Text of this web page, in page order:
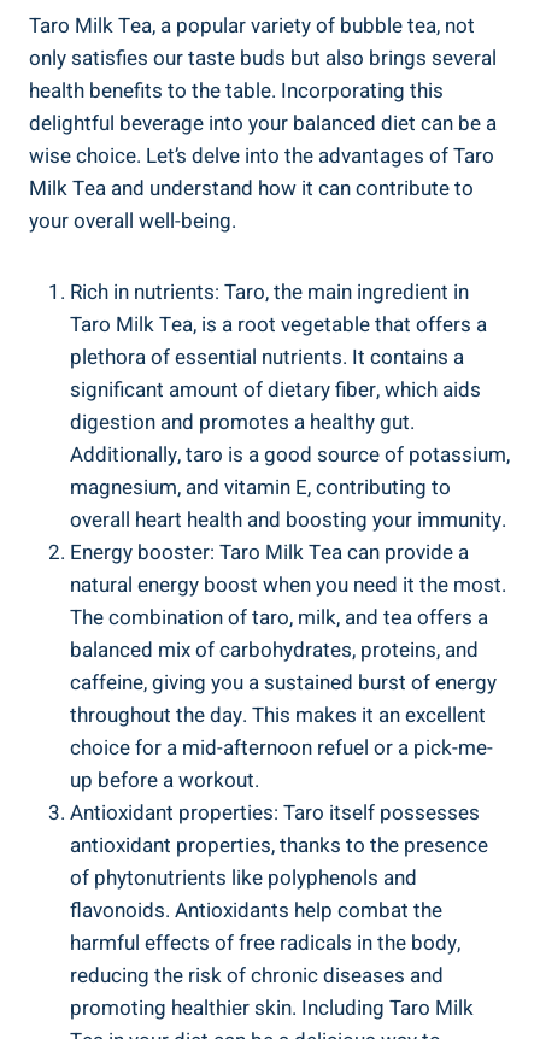
Taro Milk⁤ Tea, a popular⁣ variety of ⁢bubble⁢ tea,‌ not
only satisfies our taste buds ⁣but⁣ also brings several
⁣health benefits to the table. Incorporating this
‌delightful beverage into ‍your balanced diet can be a ​
wise choice. ​Let’s delve into the⁤ advantages of Taro
Milk ⁣Tea​ and‍ understand how it‌ can contribute⁤ to⁤
your⁤ overall well-being.
Rich in nutrients: Taro, the ⁤main ingredient in
Taro Milk Tea, is a root ⁤vegetable‍ that offers ​a
plethora of essential⁤ nutrients. It contains ‍a
‍significant amount ‍of dietary⁢ fiber, which ⁤aids​
digestion and promotes ⁢a ‌healthy⁣ gut.
Additionally,‌ taro is ‍a ⁣good source of ‌potassium,
⁢magnesium,‍ and vitamin E, ​contributing to
overall heart ‍health and boosting your immunity.
Energy booster: Taro Milk ‌Tea can provide ⁤a
natural energy‍ boost when ​you need ‍it the most.
The combination of taro,⁣ milk, ‍and tea offers a
balanced⁢ mix⁤ of ‍carbohydrates, proteins,​ and
⁢caffeine, ⁣giving‍ you a sustained burst ⁢of energy
throughout‍ the day. ‍This makes it‌ an​ excellent
choice for a mid-afternoon refuel or a pick-me-
up​ before a‌ workout.
Antioxidant properties: ​Taro itself ⁣possesses
antioxidant‌ properties, ​thanks to the presence
of phytonutrients​ like polyphenols⁣ and
flavonoids. Antioxidants help combat the
⁢harmful effects of free radicals in the body,
reducing the risk of ⁣chronic diseases and
promoting ⁢healthier skin. Including⁣ Taro ⁣Milk